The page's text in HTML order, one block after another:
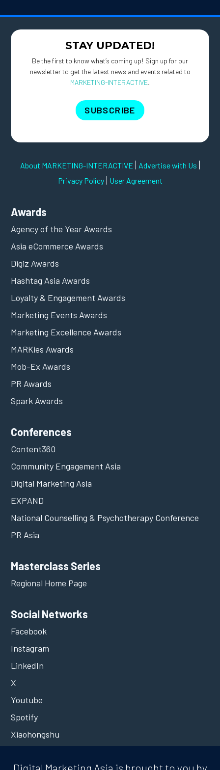
STAY UPDATED!
Be the first to know what’s coming up! Sign up for our
newsletter to get the latest news and events related to
MARKETING-INTERACTIVE
SUBSCRIBE
About MARKETING-INTERACTIVE | Advertise with Us |
Privacy Policy| User Agreement
Awards
Agency of the Year Awards
Asia eCommerce Awards
Digiz Awards
Hashtag Asia Awards
Loyalty & Engagement Awards
Marketing Events Awards
Marketing Excellence Awards
MARKies Awards
Mob-Ex Awards
PR Awards
Spark Awards
Conferences
Content360
Community Engagement Asia
Digital Marketing Asia
EXPAND
National Counselling & Psychotherapy Conference
PR Asia
Masterclass Series
Regional Home Page
Social Networks
Facebook
Instagram
LinkedIn
X
Youtube
Spotify
Xiaohongshu
Digital Marketing Asia is brought to you by